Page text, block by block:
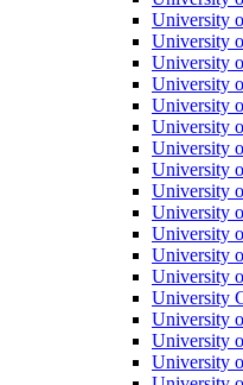
University
University
University
University
University
University
University
University
University
University
University
University
University
University
University
University
University